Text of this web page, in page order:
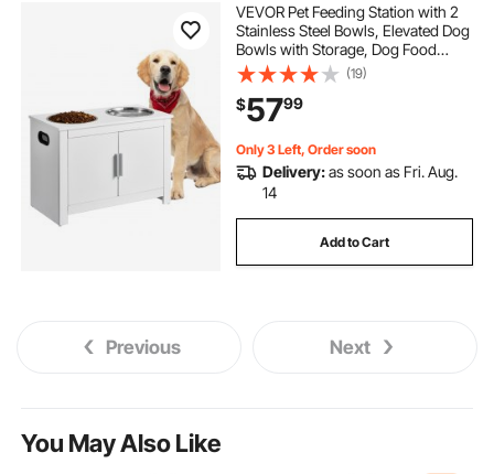
VEVOR Pet Feeding Station with 2
Stainless Steel Bowls, Elevated Dog
Bowls with Storage, Dog Food
Storage and Feeder Station with
Storage Cabinet, Pet Toy Storage
Organizer, for Dogs, Modern
(19)
$5799
Only 3 Left, Order soon
Delivery:as soon as Fri. Aug.
14
Add to Cart
Previous Next
You May Also Like